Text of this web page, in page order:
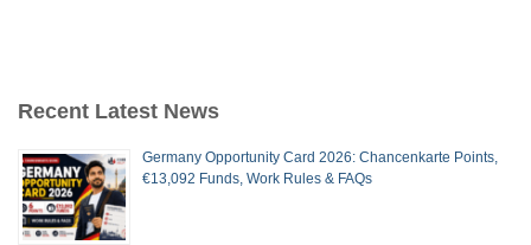
Recent Latest News
Germany Opportunity Card 2026: Chancenkarte Points,
€13,092 Funds, Work Rules & FAQs